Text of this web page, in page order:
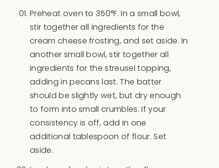
Preheat oven to 350°F. In a small bowl,
stir together all ingredients for the
cream cheese frosting, and set aside. In
another small bowl, stir together all
ingredients for the streusel topping,
adding in pecans last. The batter
should be slightly wet, but dry enough
to form into small crumbles. If your
consistency is off, add in one
additional tablespoon of flour. Set
aside.